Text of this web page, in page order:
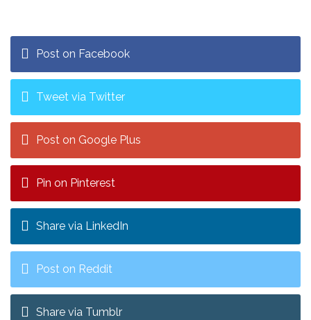
Post on Facebook
Tweet via Twitter
Post on Google Plus
Pin on Pinterest
Share via LinkedIn
Post on Reddit
Share via Tumblr